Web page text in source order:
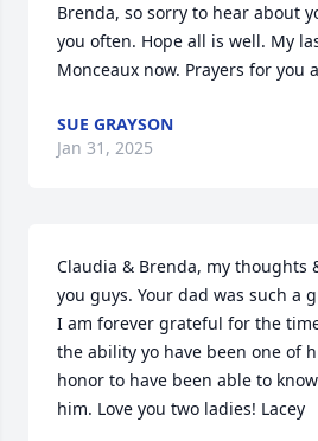
Brenda, so sorry to hear about
you often. Hope all is well. My
Monceaux now. Prayers for you
SUE GRAYSON
Jan 31, 2025
Claudia & Brenda, my thoughts
you guys. Your dad was such a
I am forever grateful for the
the ability yo have been one of
honor to have been able to
him. Love you two ladies! Lacey